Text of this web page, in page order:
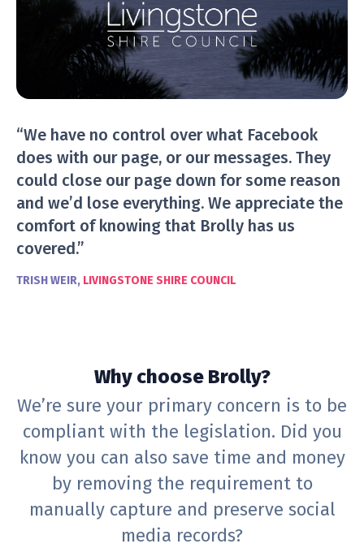
“We have no control over what Facebook
does with our page, or our messages. They
could close our page down for some reason
and we’d lose everything. We appreciate the
comfort of knowing that Brolly has us
covered.”
TRISH WEIR, LIVINGSTONE SHIRE COUNCIL
Why choose Brolly?
We’re sure your primary concern is to be
compliant with the legislation. Did you
know you can also save time and money
by removing the requirement to
manually capture and preserve social
media records?